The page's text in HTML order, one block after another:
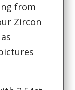
from
Zircon